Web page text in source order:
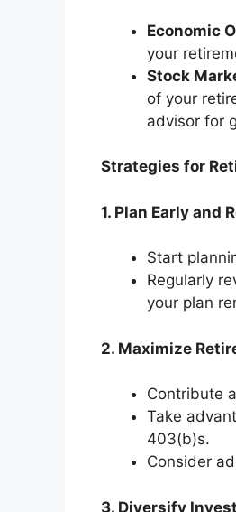
Economic
your
Stock
of your
advisor for
Strategies for
1. Plan Early and
Start
Regularly
your plan
2. Maximize
Contribute
Take
403(b)s.
Consider
3. Diversify